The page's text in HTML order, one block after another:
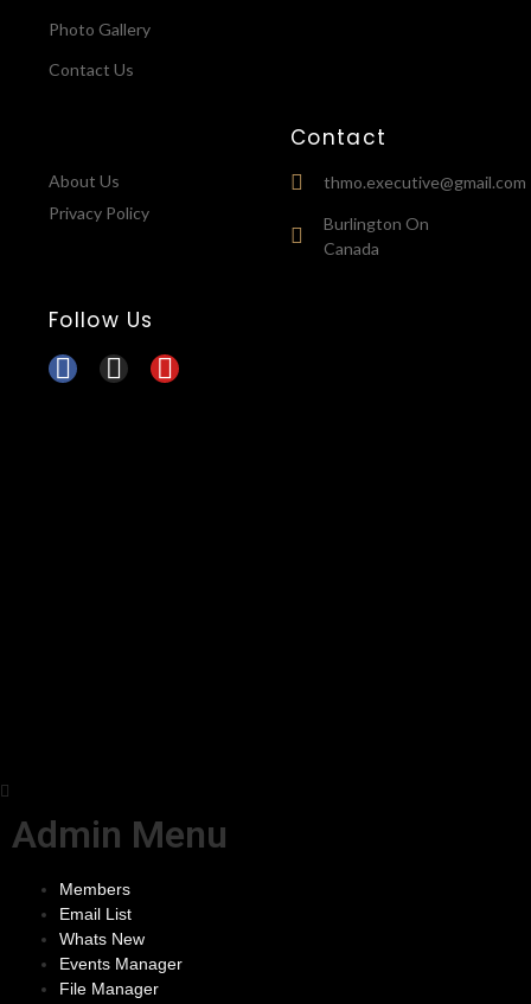
Photo Gallery
Contact Us
About Us
Privacy Policy
Contact
thmo.executive@gmail.com
Burlington On
Canada
Follow Us
Admin Menu
Members
Email List
Whats New
Events Manager
File Manager